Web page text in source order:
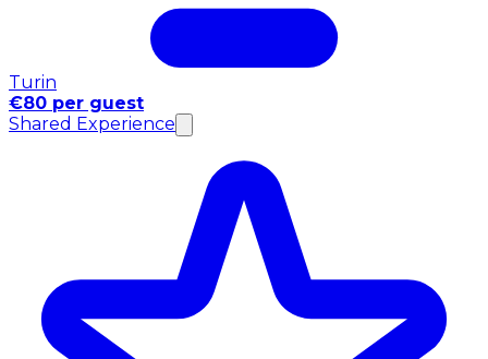
Turin
€80 per guest
Shared Experience